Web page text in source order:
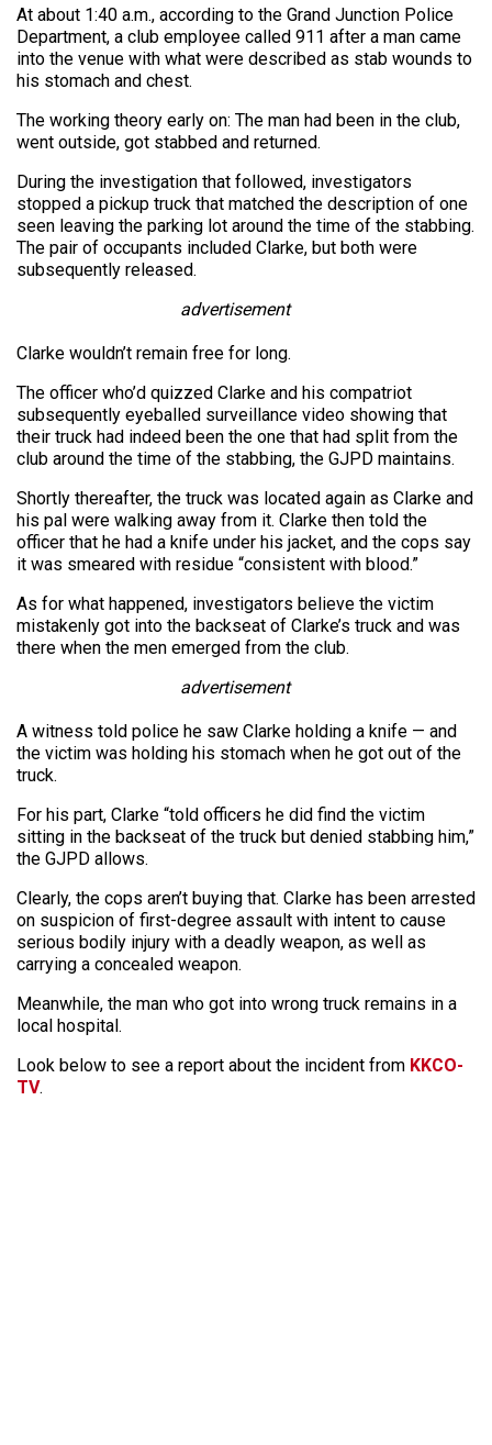
At about 1:40 a.m., according to the Grand Junction Police
Department, a club employee called 911 after a man came
into the venue with what were described as stab wounds to
his stomach and chest.
The working theory early on: The man had been in the club,
went outside, got stabbed and returned.
During the investigation that followed, investigators
stopped a pickup truck that matched the description of one
seen leaving the parking lot around the time of the stabbing.
The pair of occupants included Clarke, but both were
subsequently released.
advertisement
Clarke wouldn’t remain free for long.
The officer who’d quizzed Clarke and his compatriot
subsequently eyeballed surveillance video showing that
their truck had indeed been the one that had split from the
club around the time of the stabbing, the GJPD maintains.
Shortly thereafter, the truck was located again as Clarke and
his pal were walking away from it. Clarke then told the
officer that he had a knife under his jacket, and the cops say
it was smeared with residue “consistent with blood.”
As for what happened, investigators believe the victim
mistakenly got into the backseat of Clarke’s truck and was
there when the men emerged from the club.
advertisement
A witness told police he saw Clarke holding a knife — and
the victim was holding his stomach when he got out of the
truck.
For his part, Clarke “told officers he did find the victim
sitting in the backseat of the truck but denied stabbing him,”
the GJPD allows.
Clearly, the cops aren’t buying that. Clarke has been arrested
on suspicion of first-degree assault with intent to cause
serious bodily injury with a deadly weapon, as well as
carrying a concealed weapon.
Meanwhile, the man who got into wrong truck remains in a
local hospital.
Look below to see a report about the incident from KKCO-
TV.